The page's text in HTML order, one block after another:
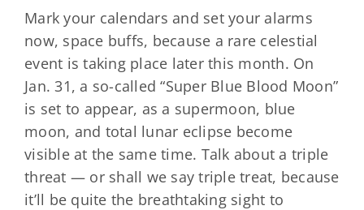
Mark your calendars and set your alarms
now, space buffs, because a rare celestial
event is taking place later this month. On
Jan. 31, a so-called “Super Blue Blood Moon”
is set to appear, as a supermoon, blue
moon, and total lunar eclipse become
visible at the same time. Talk about a triple
threat — or shall we say triple treat, because
it’ll be quite the breathtaking sight to